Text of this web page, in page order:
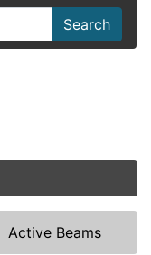
Search
Active Beams